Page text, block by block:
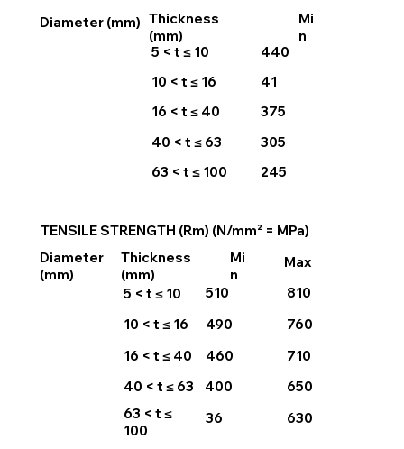
245
63 < t ≤ 100
305
40 < t ≤ 63
375
16 < t ≤ 40
41
10 < t ≤ 16
440
5 < t ≤ 10
Mi
n
Thickness
(mm)
Diameter (mm)
630
36
63 < t ≤
100
650
400
40 < t ≤ 63
710
460
16 < t ≤ 40
760
490
10 < t ≤ 16
810
510
5 < t ≤ 10
Max
Mi
n
Thickness
(mm)
Diameter
(mm)
TENSILE STRENGTH (Rm) (N/mm² = MPa)